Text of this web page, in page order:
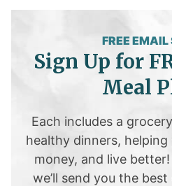
FREE EMAIL
Sign Up for
Meal
Each includes a
healthy dinners, helping
money, and live
we’ll send you the